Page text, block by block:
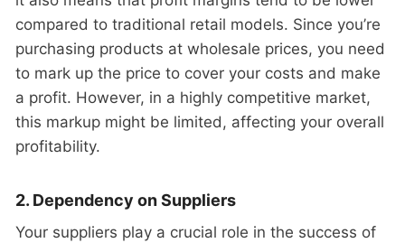
compared to traditional retail models. Since you’re
purchasing products at wholesale prices, you need
to mark up the price to cover your costs and make
a profit. However, in a highly competitive market,
this markup might be limited, affecting your overall
profitability.
2. Dependency on Suppliers
Your suppliers play a crucial role in the success of